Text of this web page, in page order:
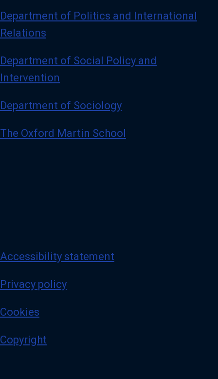
Department of Politics and International
Relations
Department of Social Policy and
Intervention
Department of Sociology
The Oxford Martin School
Accessibility statement
Privacy policy
Cookies
Copyright